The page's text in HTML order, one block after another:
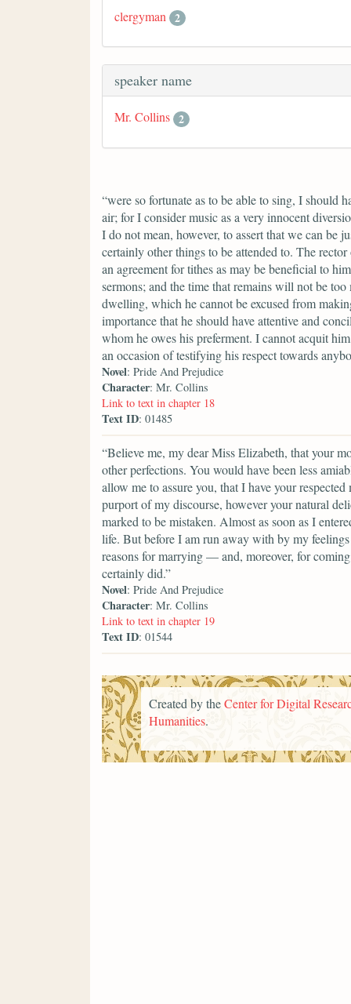
clergyman 2
speaker name
Mr. Collins 2
“were so fortunate as to be able to sing, I should
air; for I consider music as a very innocent
I do not mean, however, to assert that we can be
certainly other things to be attended to. The
an agreement for tithes as may be beneficial to
sermons; and the time that remains will not be
dwelling, which he cannot be excused from
importance that he should have attentive and
whom he owes his preferment. I cannot acquit
an occasion of testifying his respect towards
Novel: Pride And Prejudice
Character: Mr. Collins
Link to text in chapter 18
Text ID: 01485
“Believe me, my dear Miss Elizabeth, that your
other perfections. You would have been less
allow me to assure you, that I have your
purport of my discourse, however your natural
marked to be mistaken. Almost as soon as I
life. But before I am run away with by my
reasons for marrying — and, moreover, for
certainly did.”
Novel: Pride And Prejudice
Character: Mr. Collins
Link to text in chapter 19
Text ID: 01544
Created by theCenter for Digital
Humanities.